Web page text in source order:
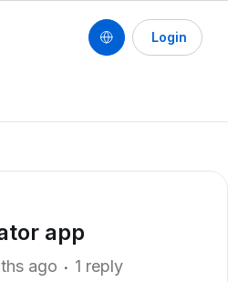
Login
app
ago 1 reply